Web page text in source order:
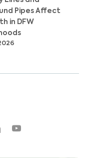
Pipes Affect
in DFW
youtube